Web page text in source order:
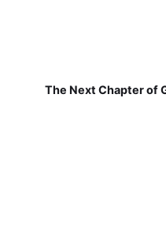
The Next Chapter of